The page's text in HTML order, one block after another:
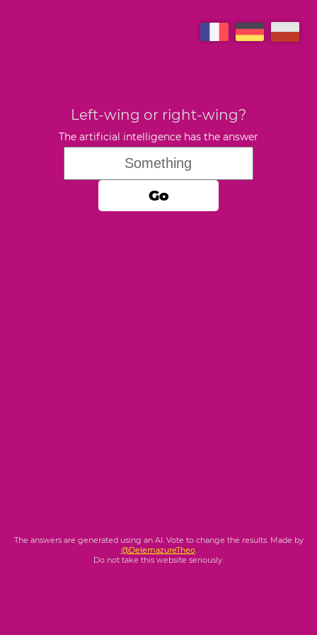
Left-wing or right-wing?
The artificial intelligence has the answer
Go
The answers are generated using an AI. Vote to change the results. Made by
@DelemazureTheo.
Do not take this website seriously.